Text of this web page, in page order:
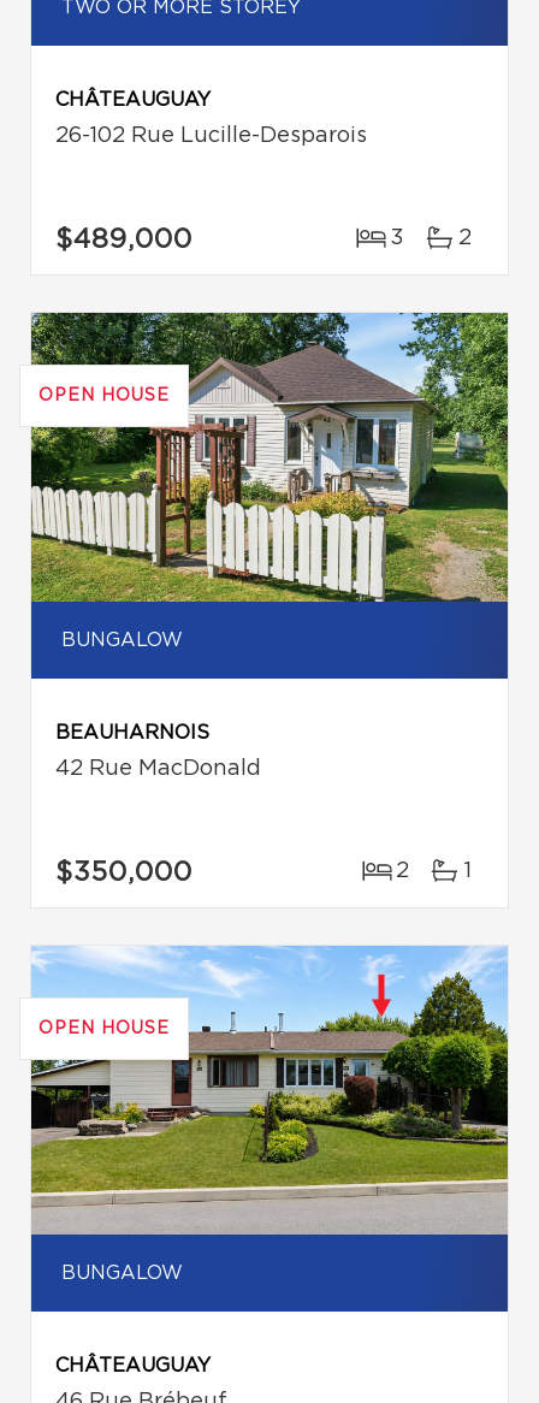
TWO OR MORE STOREY
CHÂTEAUGUAY
26-102 Rue Lucille-Desparois
$489,000 3 2
OPEN HOUSE
BUNGALOW
BEAUHARNOIS
42 Rue MacDonald
$350,000 2 1
OPEN HOUSE
BUNGALOW
CHÂTEAUGUAY